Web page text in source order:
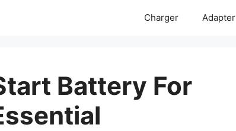
Charger Adapter
Battery For